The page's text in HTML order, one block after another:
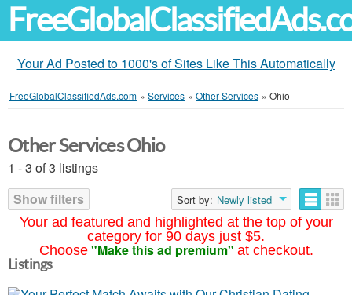
Your Ad Posted to 1000's of Sites Like This Automatically
FreeGlobalClassifiedAds.com » Services » Other Services » Ohio
Your ad featured and highlighted at the top of your
category for 90 days just $5.
Choose "Make this ad premium" at checkout.
Other Services Ohio
1 - 3 of 3 listings
Show filters
Sort by: Newly listed
Listings